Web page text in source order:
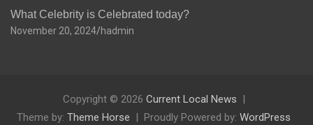
What Celebrity is Celebrated today?
November 20, 2024 hadmin
Copyright © 2026 Current Local News
Theme by: Theme Horse Proudly Powered by: WordPress